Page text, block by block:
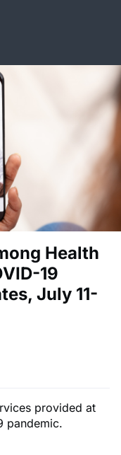
Health
19
July 11-
provided at
pandemic.